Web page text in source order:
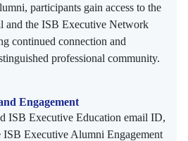
participants gain access to the
and the ISB Executive Network
continued connection and
professional community.
Engagement
ISB Executive Education email ID,
ISB Executive Alumni Engagement